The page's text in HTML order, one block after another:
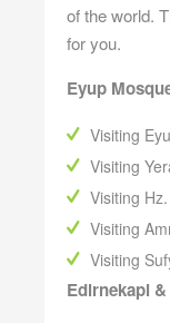
of the world.
for you.
Eyup
Visiting
Visiting
Visiting
Visiting
Visiting
Edirnekapi